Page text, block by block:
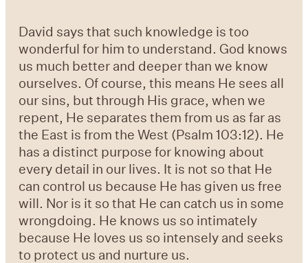
David says that such knowledge is too
wonderful for him to understand. God knows
us much better and deeper than we know
ourselves. Of course, this means He sees all
our sins, but through His grace, when we
repent, He separates them from us as far as
the East is from the West (Psalm 103:12). He
has a distinct purpose for knowing about
every detail in our lives. It is not so that He
can control us because He has given us free
will. Nor is it so that He can catch us in some
wrongdoing. He knows us so intimately
because He loves us so intensely and seeks
to protect us and nurture us.